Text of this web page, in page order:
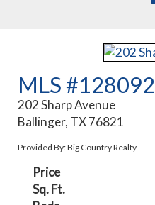
MLS #128092
202 Sharp Avenue
Ballinger, TX 76821
Provided By: Big Country Realty
Price
Sq. Ft.